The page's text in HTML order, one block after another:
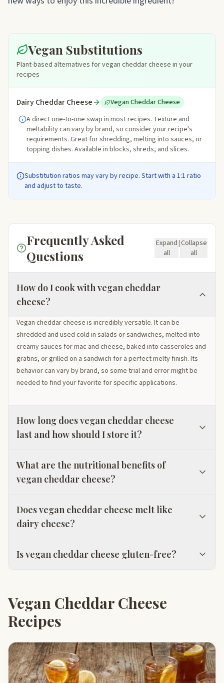
Vegan Substitutions
Plant-based alternatives for vegan cheddar cheese in your
recipes
Dairy Cheddar Cheese
Vegan Cheddar Cheese
A direct one-to-one swap in most recipes. Texture and
meltability can vary by brand, so consider your recipe's
requirements. Great for shredding, melting into sauces, or
topping dishes. Available in blocks, shreds, and slices.
Substitution ratios may vary by recipe. Start with a 1:1 ratio
and adjust to taste.
Frequently Asked
Questions
Expand
all
|Collapse
all
How do I cook with vegan cheddar
cheese?
Vegan cheddar cheese is incredibly versatile. It can be
shredded and used cold in salads or sandwiches, melted into
creamy sauces for mac and cheese, baked into casseroles and
gratins, or grilled on a sandwich for a perfect melty finish. Its
behavior can vary by brand, so some trial and error might be
needed to find your favorite for specific applications.
How long does vegan cheddar cheese
last and how should I store it?
What are the nutritional benefits of
vegan cheddar cheese?
Does vegan cheddar cheese melt like
dairy cheese?
Is vegan cheddar cheese gluten-free?
Vegan Cheddar Cheese
Recipes